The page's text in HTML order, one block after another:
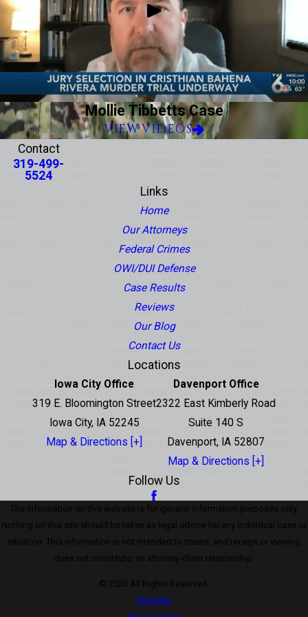
Mollie Tibbetts Case
VIEW VIDEOS
Contact
319-499-
5524
Links
Home
Our Attorneys
Federal Crimes
OWI/DUI Defense
Case Results
Reviews
Our Blog
Contact Us
Locations
Iowa City Office
319 E. Bloomington Street
Iowa City, IA 52245
Map & Directions [+]
Davenport Office
2322 East Kimberly Road
Suite 140 S
Davenport, IA 52807
Map & Directions [+]
Follow Us
The information on this website is for general information purposes only.
Nothing on this site should be taken as legal advice for any individual case or
situation. This information is not intended to create, and receipt or viewing
does not constitute, an attorney-client relationship.
© 2026 All Rights Reserved.
Site Map